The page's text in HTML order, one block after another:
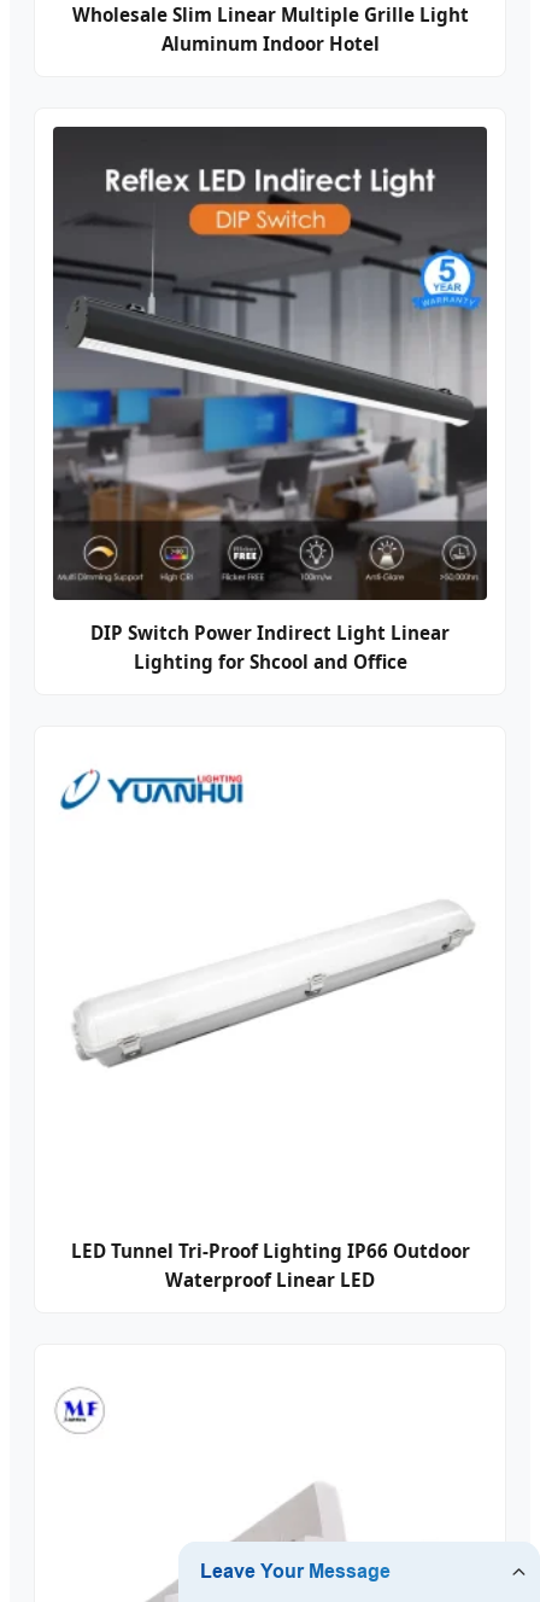
Wholesale Slim Linear Multiple Grille Light
Aluminum Indoor Hotel
DIP Switch Power Indirect Light Linear
Lighting for Shcool and Office
LED Tunnel Tri-Proof Lighting IP66 Outdoor
Waterproof Linear LED